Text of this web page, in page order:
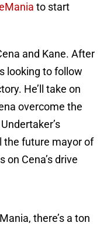
to start
and Kane. After
looking to follow
He’ll take on
overcome the
the future mayor of
on Cena’s drive
there’s a ton